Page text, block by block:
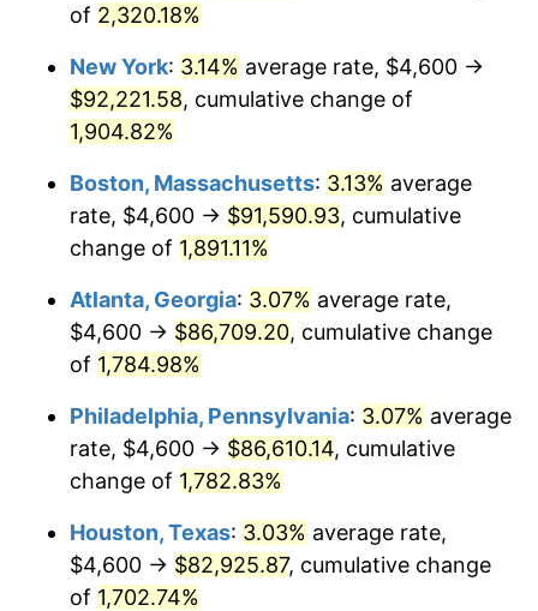
1957 $7,559.06
1958 $7,774.27 2.85%
1959 $7,828.07
1960 $7,962.57 1.72%
1961 $8,043.27
1962 $8,123.98 1.00%
1963 $8,231.58
1964 $8,339.18 1.31%
1965 $8,473.68 1.61%
1967 $8,984.80 3.09%
of 2,320.18%
New York: 3.14% average rate, $4,600 →
$92,221.58, cumulative change of
1,904.82%
Boston, Massachusetts: 3.13% average
rate, $4,600 → $91,590.93, cumulative
change of 1,891.11%
Atlanta, Georgia: 3.07% average rate,
$4,600 → $86,709.20, cumulative change
of 1,784.98%
Philadelphia, Pennsylvania: 3.07% average
rate, $4,600 → $86,610.14, cumulative
change of 1,782.83%
Houston, Texas: 3.03% average rate,
$4,600 → $82,925.87, cumulative change
of 1,702.74%